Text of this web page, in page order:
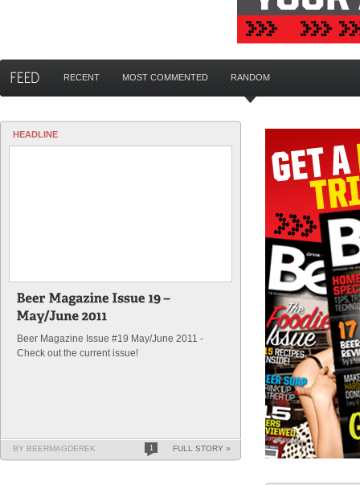
RECENT MOST COMMENTED RANDOM
HEADLINE
Beer Magazine Issue #19 May/June 2011 -
Check out the current issue!
BY BEERMAGDEREK 1 FULL STORY »